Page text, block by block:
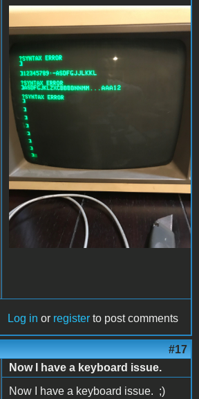
file-4.jpeg
Log in or register to post comments
#17
Now I have a keyboard issue.
Now I have a keyboard issue. ;)